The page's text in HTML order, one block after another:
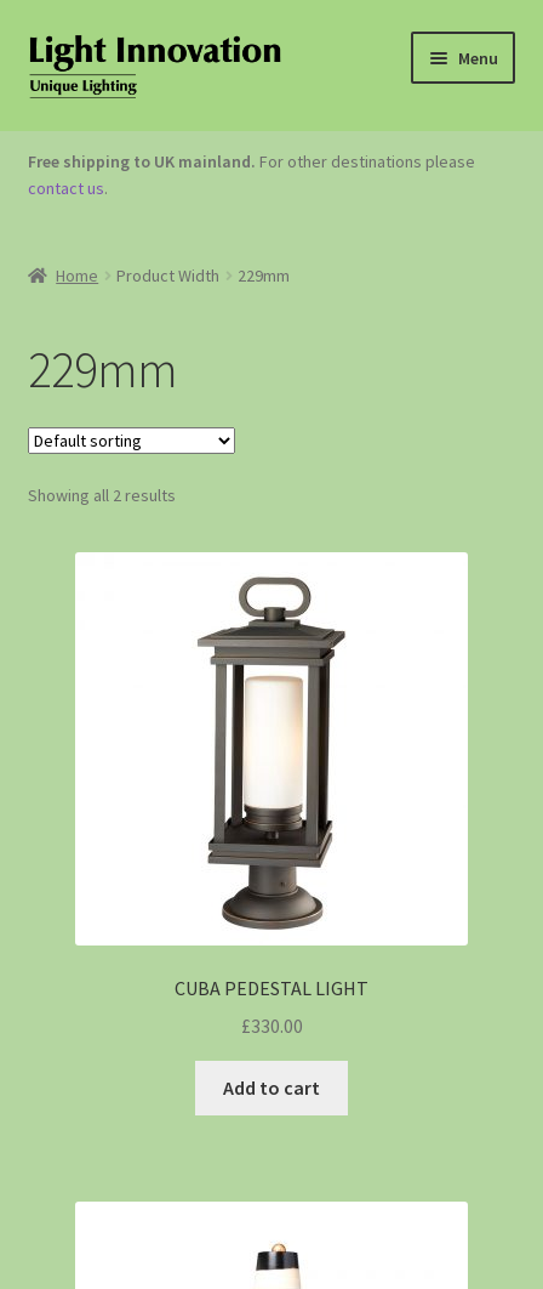
Menu
OUTDOOR LIGHTING
GARDEN ACCESSORIES
Free shipping to UK mainland. For other destinations please
contact us.
Home Product Width 229mm
229mm
Showing all 2 results
CUBA PEDESTAL LIGHT
£330.00
Add to cart